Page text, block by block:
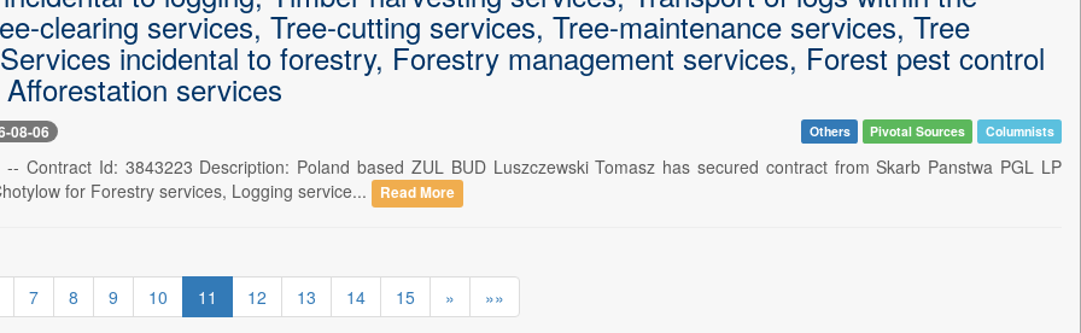
clearing services, Tree-cutting services, Tree-maintenance services, Tree
incidental to forestry, Forestry management services, Forest pest control
services
08-06 Others Pivotal Sources Columnists
-- Contract Id: 3843223 Description: Poland based ZUL BUD Luszczewski Tomasz has secured contract from Skarb Panstwa PGL LP
for Forestry services, Logging service...
Read More
7 8 9 10 11 12 13 14 15 » »»